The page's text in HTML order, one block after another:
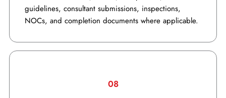
guidelines, consultant submissions, inspections,
NOCs, and completion documents where applicable.
08